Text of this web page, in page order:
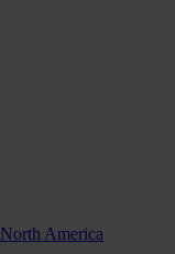
North America